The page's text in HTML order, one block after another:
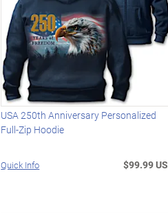
USA 250th Anniversary Personalized
Full-Zip Hoodie
Quick Info $99.99 US